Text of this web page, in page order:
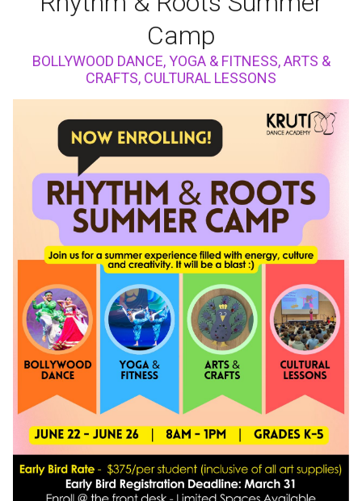
Camp
BOLLYWOOD DANCE, YOGA & FITNESS, ARTS &
CRAFTS, CULTURAL LESSONS